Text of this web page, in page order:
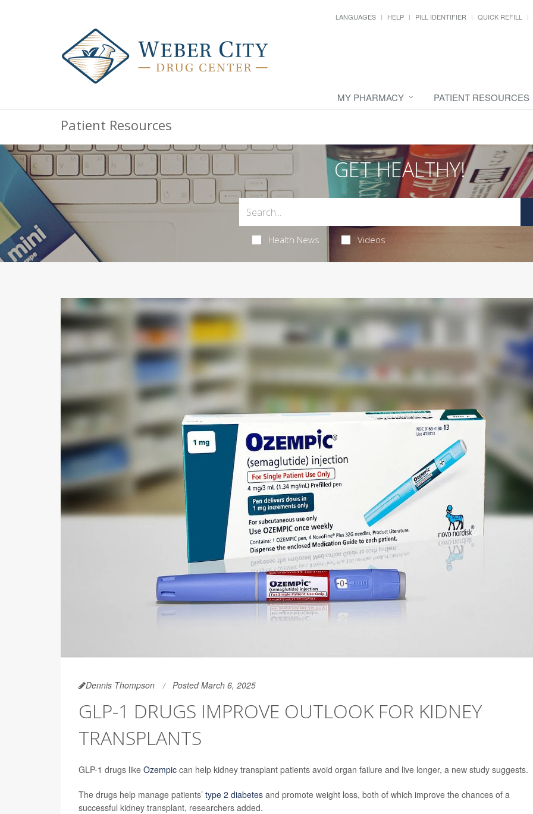
LANGUAGES HELP PILL IDENTIFIER QUICK REFILL
MY PHARMACY PATIENT RESOURCES
Patient Resources
GET HEALTHY!
Health News Videos
Dennis Thompson Posted March 6, 2025
GLP-1 DRUGS IMPROVE OUTLOOK FOR KIDNEY
TRANSPLANTS
GLP-1 drugs like Ozempic can help kidney transplant patients avoid organ failure and live longer, a new study suggests.
The drugs help manage patients’ type 2 diabetes and promote weight loss, both of which improve the chances of a
successful kidney transplant, researchers added.